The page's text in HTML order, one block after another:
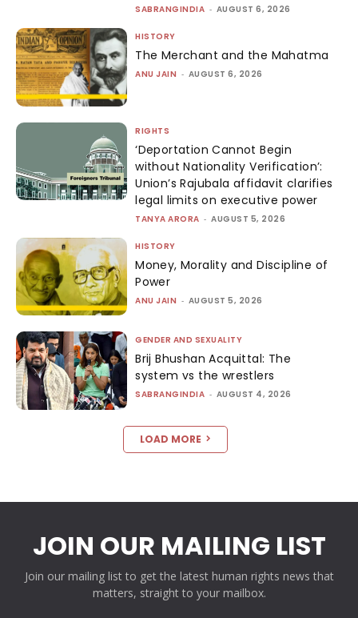
SABRANGINDIA - AUGUST 6, 2026
HISTORY
The Merchant and the Mahatma
ANU JAIN - AUGUST 6, 2026
RIGHTS
‘Deportation Cannot Begin
without Nationality Verification’:
Union’s Rajubala affidavit clarifies
legal limits on executive power
TANYA ARORA - AUGUST 5, 2026
HISTORY
Money, Morality and Discipline of
Power
ANU JAIN - AUGUST 5, 2026
GENDER AND SEXUALITY
Brij Bhushan Acquittal: The
system vs the wrestlers
SABRANGINDIA - AUGUST 4, 2026
LOAD MORE
JOIN OUR MAILING LIST
Join our mailing list to get the latest human rights news that
matters, straight to your mailbox.